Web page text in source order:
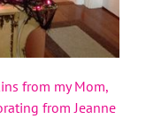
from my Mom,
from Jeanne